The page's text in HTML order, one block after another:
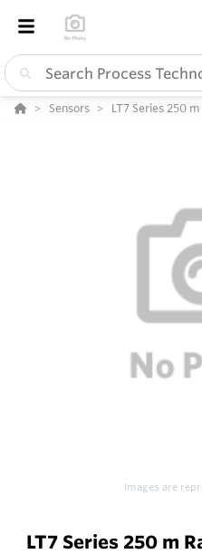
Sensors LT7 Series 250
Images are
LT7 Series 250 m